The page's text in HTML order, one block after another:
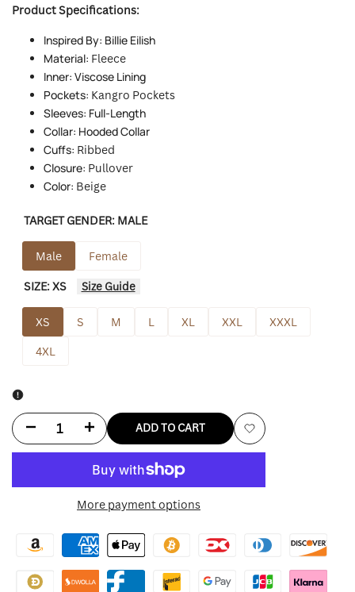
Product Specifications:
Inspired By: Billie Eilish
Material: Fleece
Inner: Viscose Lining
Pockets: Kangro Pockets
Sleeves: Full-Length
Collar: Hooded Collar
Cuffs: Ribbed
Closure: Pullover
Color: Beige
TARGET GENDER: MALE
Male Female
SIZE:XS Size Guide
XS S M L XL XXL
XXXL
4XL
Decrease
for
Eilish
Hoodie
Increase
for
Eilish
Hoodie
ADD TO CART
Add
More payment options